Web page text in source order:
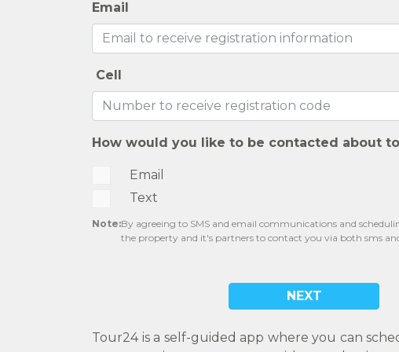
Email
Cell
How would you like to be contacted about
Email
Text
Note:By agreeing to SMS and email communications and
the property and it's partners to contact you via both sms
NEXT
Tour24 is a self-guided app where you can